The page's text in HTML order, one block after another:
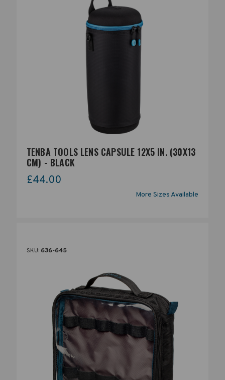
TENBA TOOLS LENS CAPSULE 12X5 IN. (30X13
CM) - BLACK
£44.00
More Sizes Available
SKU: 636-645